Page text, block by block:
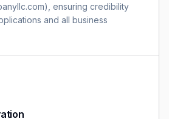
ensuring credibility
and all business